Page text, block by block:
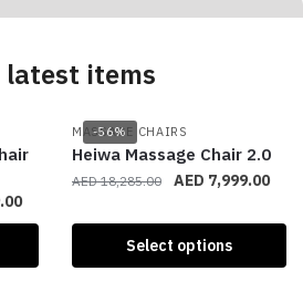
latest items
-56%
MASSAGE CHAIRS
Heiwa Massage Chair 2.0
AED18,285.00 AED 7,999.00
Select options